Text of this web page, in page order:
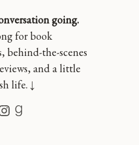
going.
for book
behind-the-scenes
and a little
life. ↓
Goodreads